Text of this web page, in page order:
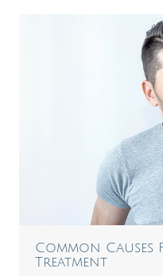
Common
Treatment